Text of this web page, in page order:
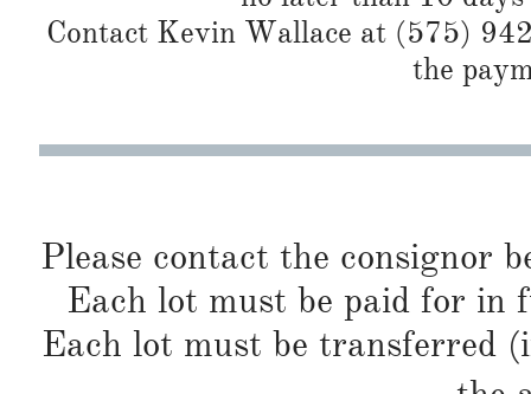
Contact Kevin Wallace at (575)
the
Please contact the consignor
Each lot must be paid for in
Each lot must be transferred